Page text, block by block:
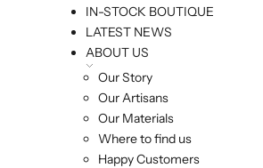
IN-STOCK BOUTIQUE
LATEST NEWS
ABOUT US
Our Story
Our Artisans
Our Materials
Where to find us
Happy Customers